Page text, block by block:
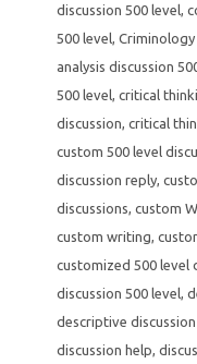
discussion 500 level,
500 level, Criminology
analysis discussion
500 level, critical
discussion, critical
custom 500 level
discussion reply,
discussions, custom
custom writing,
customized 500 level
discussion 500 level,
descriptive
discussion help,